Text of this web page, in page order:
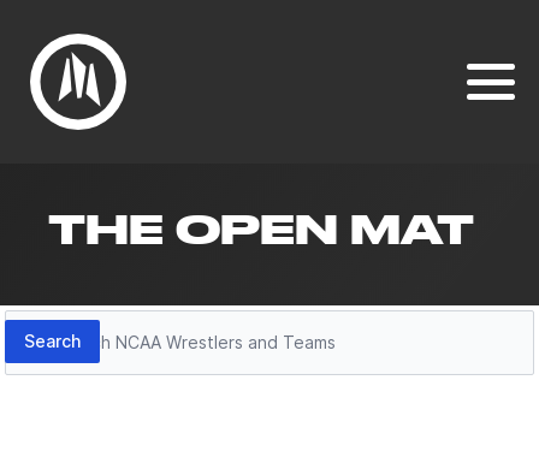
THE OPEN MAT
Search
Search